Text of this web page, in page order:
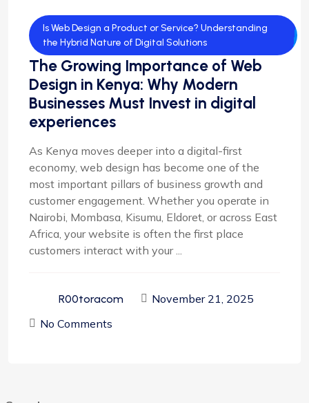
Is Web Design a Product or Service? Understanding
the Hybrid Nature of Digital Solutions
The Growing Importance of Web
Design in Kenya: Why Modern
Businesses Must Invest in digital
experiences
As Kenya moves deeper into a digital-first
economy, web design has become one of the
most important pillars of business growth and
customer engagement. Whether you operate in
Nairobi, Mombasa, Kisumu, Eldoret, or across East
Africa, your website is often the first place
customers interact with your ...
R00toracom
November 21, 2025
No Comments